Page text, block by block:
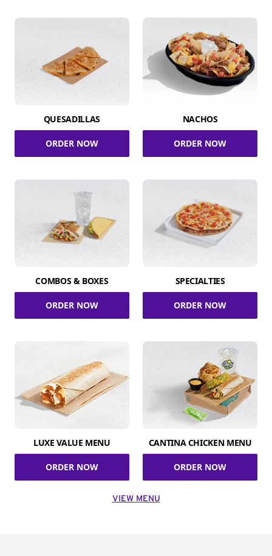
QUESADILLAS
ORDER NOW
NACHOS
ORDER NOW
COMBOS & BOXES
ORDER NOW
SPECIALTIES
ORDER NOW
LUXE VALUE MENU
ORDER NOW
CANTINA CHICKEN MENU
ORDER NOW
VIEW MENU